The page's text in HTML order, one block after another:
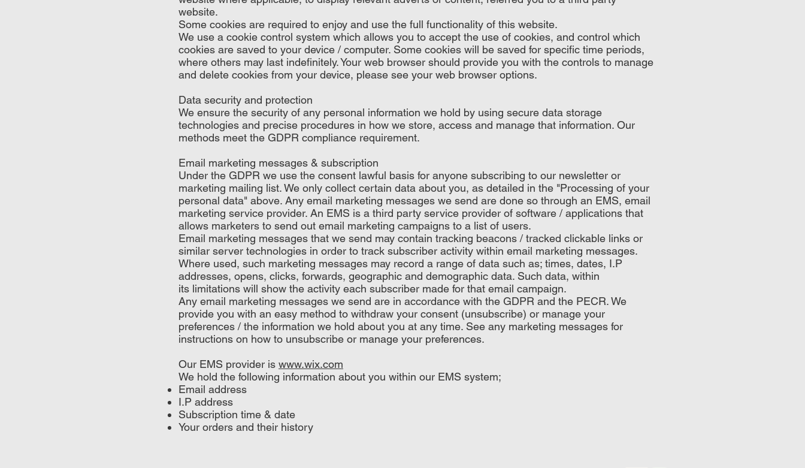
website.
Some cookies are required to enjoy and use the full functionality of this website.
We use a cookie control system which allows you to accept the use of cookies, and control which
cookies are saved to your device / computer. Some cookies will be saved for specific time periods,
where others may last indefinitely. Your web browser should provide you with the controls to manage
and delete cookies from your device, please see your web browser options.
Data security and protection
We ensure the security of any personal information we hold by using secure data storage
technologies and precise procedures in how we store, access and manage that information. Our
methods meet the GDPR compliance requirement.
Email marketing messages & subscription
Under the GDPR we use the consent lawful basis for anyone subscribing to our newsletter or
marketing mailing list. We only collect certain data about you, as detailed in the "Processing of your
personal data" above. Any email marketing messages we send are done so through an EMS, email
marketing service provider. An EMS is a third party service provider of software / applications that
allows marketers to send out email marketing campaigns to a list of users.
Email marketing messages that we send may contain tracking beacons / tracked clickable links or
similar server technologies in order to track subscriber activity within email marketing messages.
Where used, such marketing messages may record a range of data such as; times, dates, I.P
addresses, opens, clicks, forwards, geographic and demographic data. Such data, within
its limitations will show the activity each subscriber made for that email campaign.
Any email marketing messages we send are in accordance with the GDPR and the PECR. We
provide you with an easy method to withdraw your consent (unsubscribe) or manage your
preferences / the information we hold about you at any time. See any marketing messages for
instructions on how to unsubscribe or manage your preferences.
Our EMS provider is www.wix.com
We hold the following information about you within our EMS system;
Email address
I.P address
Subscription time & date
Your orders and their history